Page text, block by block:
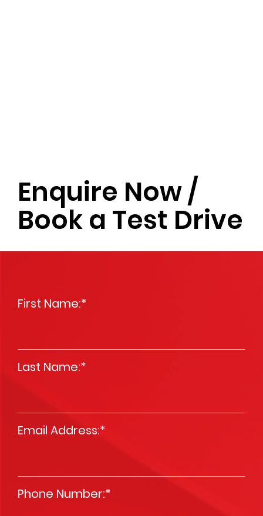
Enquire Now /
Book a Test Drive
First Name:*
Last Name:*
Email Address:*
Phone Number:*